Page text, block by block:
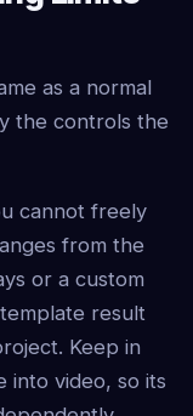
as a normal
the controls the
cannot freely
from the
or a custom
result
Keep in
into video, so its